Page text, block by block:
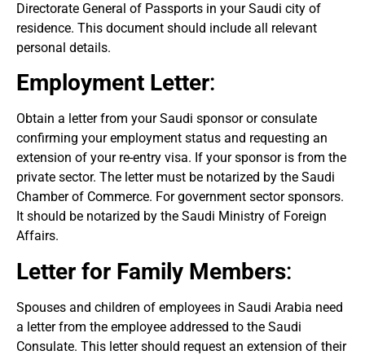
Directorate General of Passports in your Saudi city of
residence. This document should include all relevant
personal details.
Employment Letter:
Obtain a letter from your Saudi sponsor or consulate
confirming your employment status and requesting an
extension of your re-entry visa. If your sponsor is from the
private sector. The letter must be notarized by the Saudi
Chamber of Commerce. For government sector sponsors.
It should be notarized by the Saudi Ministry of Foreign
Affairs.
Letter for Family Members:
Spouses and children of employees in Saudi Arabia need
a letter from the employee addressed to the Saudi
Consulate. This letter should request an extension of their